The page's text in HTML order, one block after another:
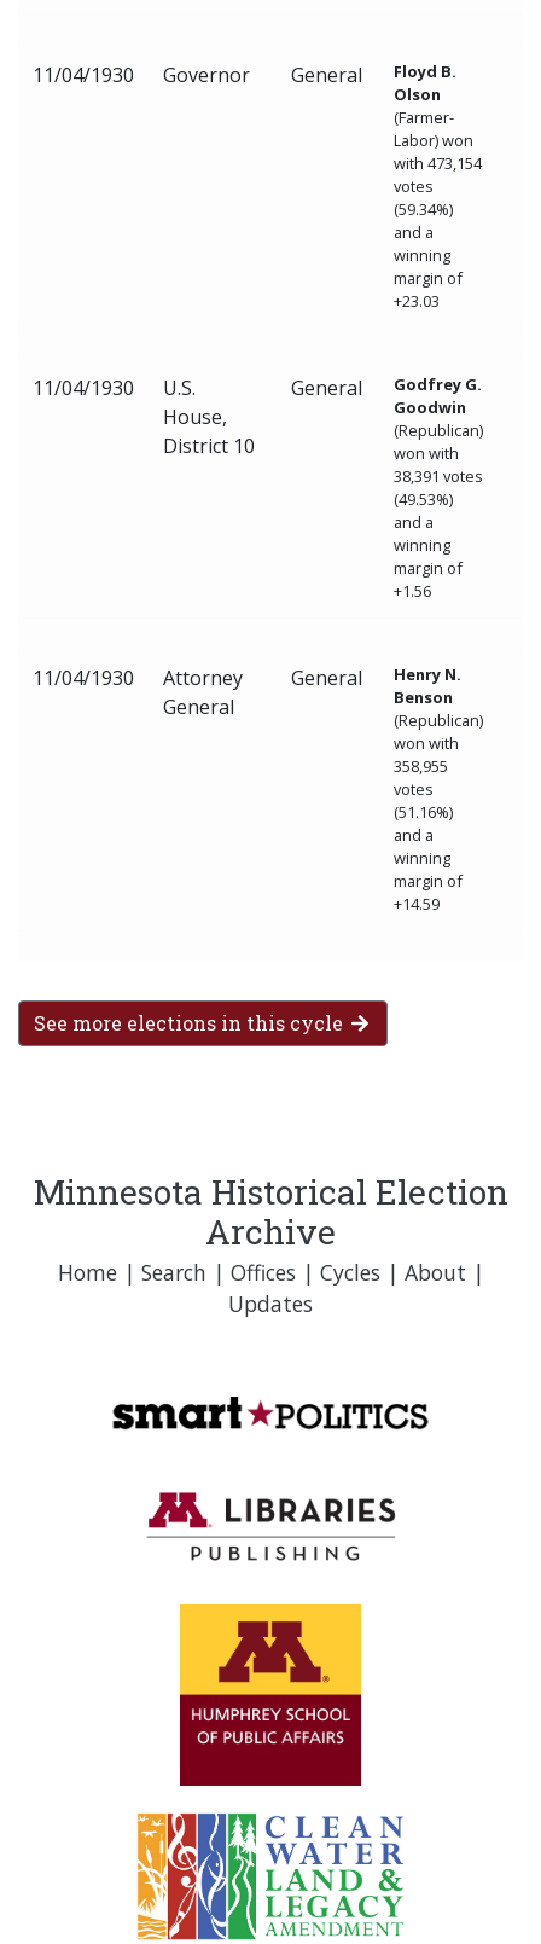
11/04/1930 Governor General
Floyd B.
Olson
(Farmer-
Labor) won
with 473,154
votes
(59.34%)
and a
winning
margin of
+23.03
11/04/1930
U.S.
House,
District 10
General
Godfrey G.
Goodwin
(Republican)
won with
38,391 votes
(49.53%)
and a
winning
margin of
+1.56
11/04/1930
Attorney
General
General
Henry N.
Benson
(Republican)
won with
358,955
votes
(51.16%)
and a
winning
margin of
+14.59
See more elections in this cycle
Minnesota Historical Election
Archive
Home| Search | Offices | Cycles | About |
Updates